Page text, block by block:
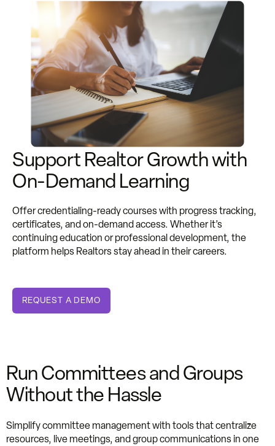
Support Realtor Growth with
On-Demand Learning
Offer credentialing-ready courses with progress tracking,
certificates, and on-demand access. Whether it’s
continuing education or professional development, the
platform helps Realtors stay ahead in their careers.
REQUEST A DEMO
Run Committees and Groups
Without the Hassle
Simplify committee management with tools that centralize
resources, live meetings, and group communications in one